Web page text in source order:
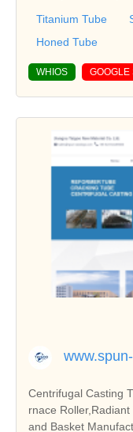
Titanium Tube
Honed Tube
WHIOS GOOGLE
Centrifugal Casting
rnace
and Basket